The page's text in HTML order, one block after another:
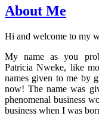
About Me
Hi and welcome to my
My name as you
Patricia Nweke, like
names given to me by
now! The name was
phenomenal business
business when I was